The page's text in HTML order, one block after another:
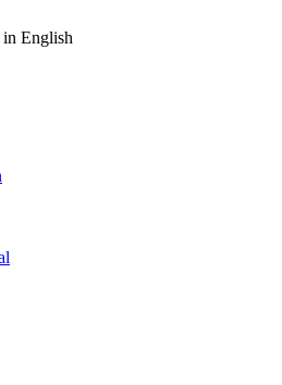
English